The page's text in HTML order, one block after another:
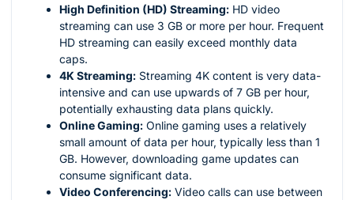
High Definition (HD) Streaming: HD video
streaming can use 3 GB or more per hour. Frequent
HD streaming can easily exceed monthly data
caps.
4K Streaming: Streaming 4K content is very data-
intensive and can use upwards of 7 GB per hour,
potentially exhausting data plans quickly.
Online Gaming: Online gaming uses a relatively
small amount of data per hour, typically less than 1
GB. However, downloading game updates can
consume significant data.
Video Conferencing: Video calls can use between